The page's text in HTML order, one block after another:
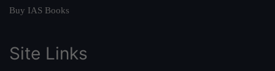
Buy IAS Books
Site Links